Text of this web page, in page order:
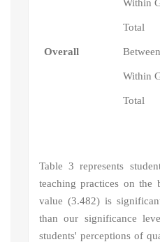
Within
Total
Overall
Within
Total
Table 3 represents
teaching practices on the
value (3.482) is
than our significance
students' perceptions of